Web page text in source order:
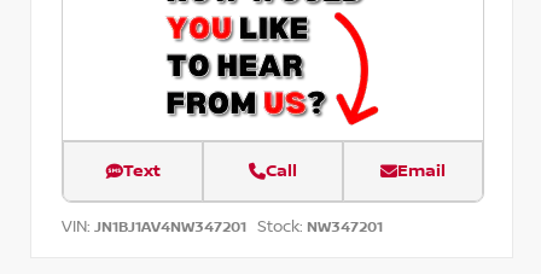
Text Call Email
VIN: JN1BJ1AV4NW347201 Stock: NW347201